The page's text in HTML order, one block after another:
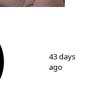
12
43 days
ago